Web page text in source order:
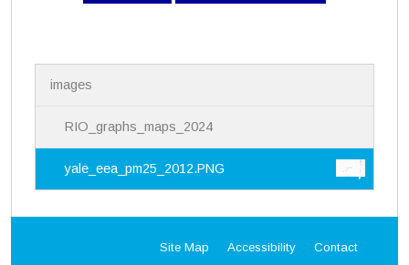
i
images
RIO_graphs_maps_2024
yale_eea_pm25_2012.PNG
Site Map Accessibility Contact